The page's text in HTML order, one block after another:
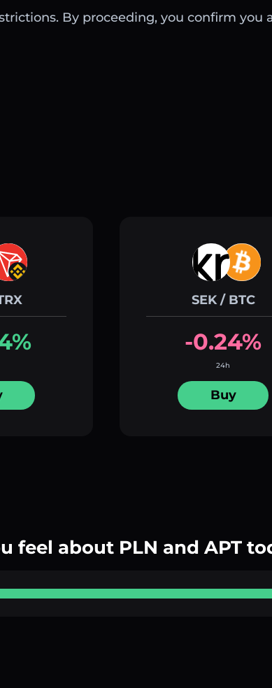
By proceeding, you confirm
SEK / BTC
-0.24%
24h
Buy
feel about PLN and APT